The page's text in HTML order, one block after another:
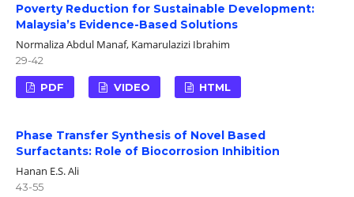
Poverty Reduction for Sustainable Development:
Malaysia’s Evidence-Based Solutions
Normaliza Abdul Manaf, Kamarulazizi Ibrahim
29-42
PDF VIDEO HTML
Phase Transfer Synthesis of Novel Based
Surfactants: Role of Biocorrosion Inhibition
Hanan E.S. Ali
43-55